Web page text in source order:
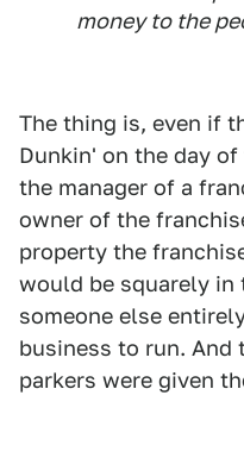
money to the
The thing is, even if
Dunkin' on the day
the manager of a
owner of the
property the
would be squarely
someone else
business to run. And
parkers were given